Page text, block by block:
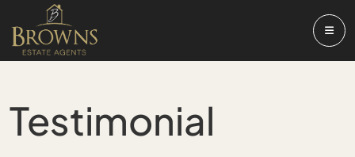
Testimonial